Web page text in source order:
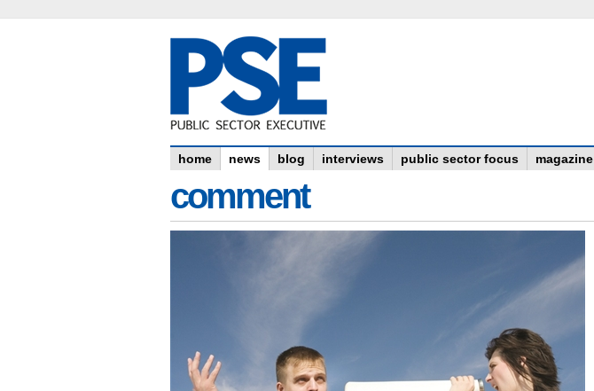
home news blog interviews public sector focus magazine
comment